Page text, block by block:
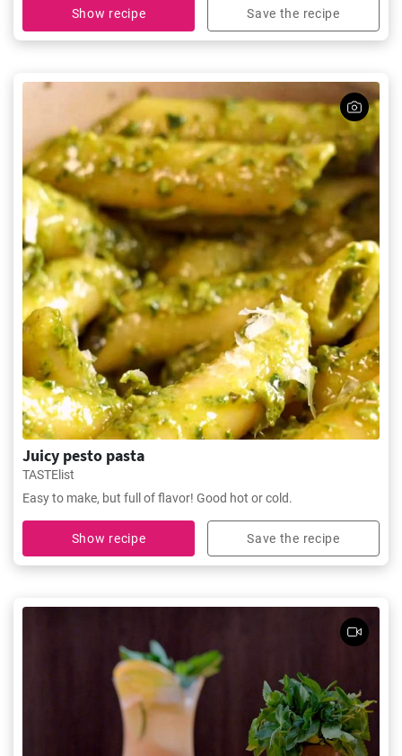
Show recipe Save the recipe
Juicy pesto pasta
TASTElist
Easy to make, but full of flavor! Good hot or cold.
Show recipe Save the recipe